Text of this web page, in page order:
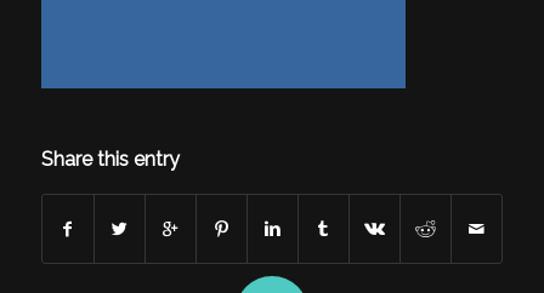
Share this entry